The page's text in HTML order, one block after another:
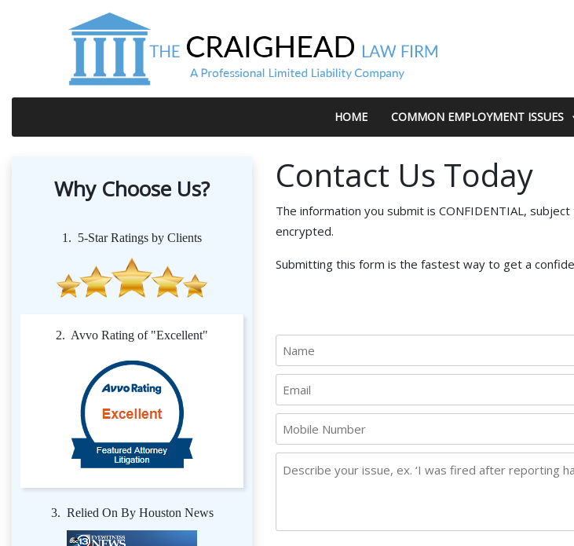
HOME COMMON EMPLOYMENT ISSUES
Why Choose Us?
1. 5-Star Ratings by Clients
2. Avvo Rating of "Excellent"
3. Relied On By Houston News
Contact Us Today
The information you submit is CONFIDENTIAL,
encrypted.
Submitting this form is the fastest way to get a